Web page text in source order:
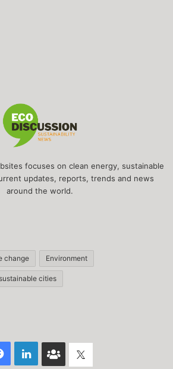
focuses on clean energy, sustainable
updates, reports, trends and news
around the world.
change Environment
sustainable cities
Facebook
LinkedInFace